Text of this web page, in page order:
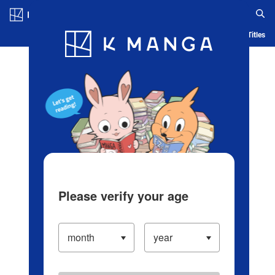
Blog App Ranking History Serialized Titles
Please verify your age